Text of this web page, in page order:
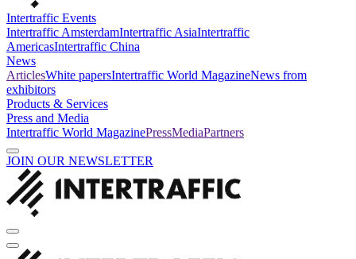
Intertraffic Events
Intertraffic AmsterdamIntertraffic AsiaIntertraffic
AmericasIntertraffic China
News
ArticlesWhite papersIntertraffic World MagazineNews from
exhibitors
Products & Services
Press and Media
Intertraffic World MagazinePressMediaPartners
JOIN OUR NEWSLETTER